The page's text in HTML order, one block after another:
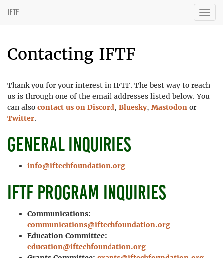
IFTF
Contacting IFTF
Thank you for your interest in IFTF. The best way to reach
us is through one of the email addresses listed below. You
can also contact us on Discord, Bluesky, Mastodon or
Twitter.
General inquiries
info@iftechfoundation.org
IFTF program inquiries
Communications:
communications@iftechfoundation.org
Education Committee:
education@iftechfoundation.org